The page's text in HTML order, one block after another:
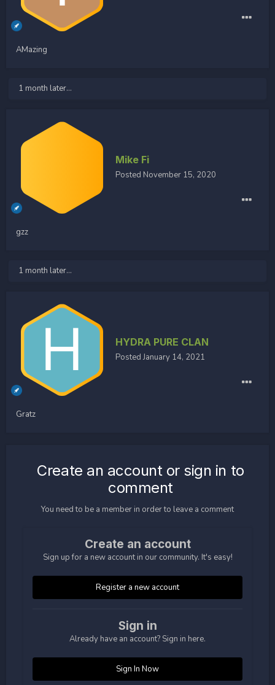
AMazing
1 month later...
Mike Fi
Posted November 15, 2020
gzz
1 month later...
HYDRA PURE CLAN
PostedJanuary 14, 2021
Gratz
Create an account or sign in to
comment
You need to be a member in order to leave a comment
Create an account
Sign up for a new account in our community. It's easy!
Register a new account
Sign in
Already have an account? Sign in here.
Sign In Now